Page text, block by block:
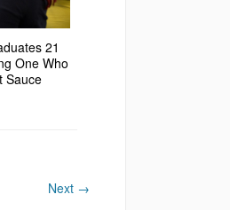
21
One Who
Sauce
Next →